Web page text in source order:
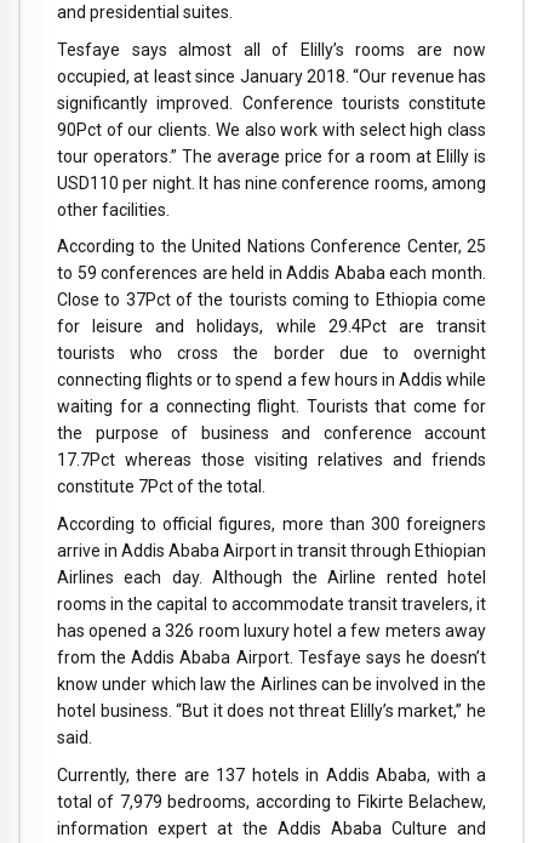
and presidential suites.
Tesfaye says almost all of Elilly’s rooms are now
occupied, at least since January 2018. “Our revenue has
significantly improved. Conference tourists constitute
90Pct of our clients. We also work with select high class
tour operators.” The average price for a room at Elilly is
USD110 per night. It has nine conference rooms, among
other facilities.
According to the United Nations Conference Center, 25
to 59 conferences are held in Addis Ababa each month.
Close to 37Pct of the tourists coming to Ethiopia come
for leisure and holidays, while 29.4Pct are transit
tourists who cross the border due to overnight
connecting flights or to spend a few hours in Addis while
waiting for a connecting flight. Tourists that come for
the purpose of business and conference account
17.7Pct whereas those visiting relatives and friends
constitute 7Pct of the total.
According to official figures, more than 300 foreigners
arrive in Addis Ababa Airport in transit through Ethiopian
Airlines each day. Although the Airline rented hotel
rooms in the capital to accommodate transit travelers, it
has opened a 326 room luxury hotel a few meters away
from the Addis Ababa Airport. Tesfaye says he doesn’t
know under which law the Airlines can be involved in the
hotel business. “But it does not threat Elilly’s market,” he
said.
Currently, there are 137 hotels in Addis Ababa, with a
total of 7,979 bedrooms, according to Fikirte Belachew,
information expert at the Addis Ababa Culture and